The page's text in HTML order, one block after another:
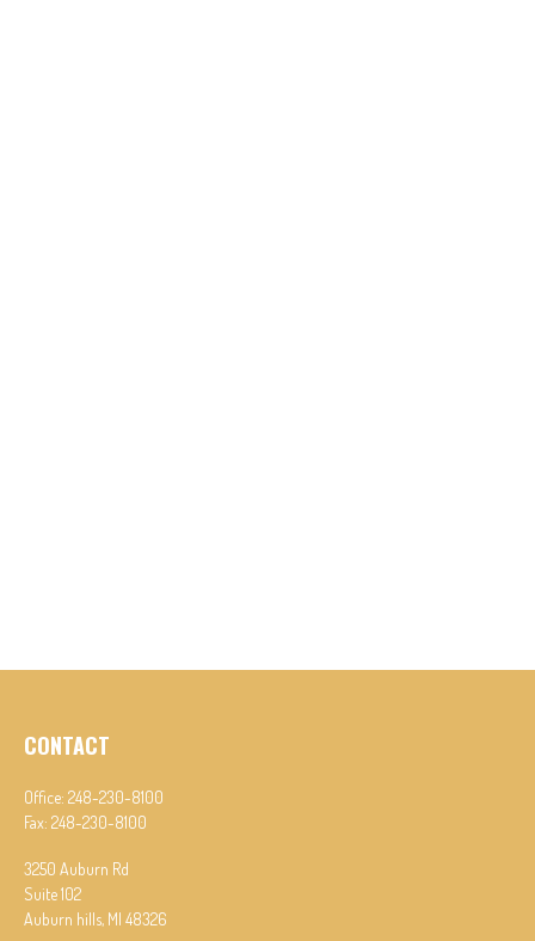
CONTACT
Office: 248-230-8100
Fax: 248-230-8100
3250 Auburn Rd
Suite 102
Auburn hills, MI 48326